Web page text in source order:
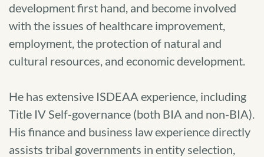
development first hand, and become involved
with the issues of healthcare improvement,
employment, the protection of natural and
cultural resources, and economic development.
He has extensive ISDEAA experience, including
Title IV Self-governance (both BIA and non-BIA).
His finance and business law experience directly
assists tribal governments in entity selection,